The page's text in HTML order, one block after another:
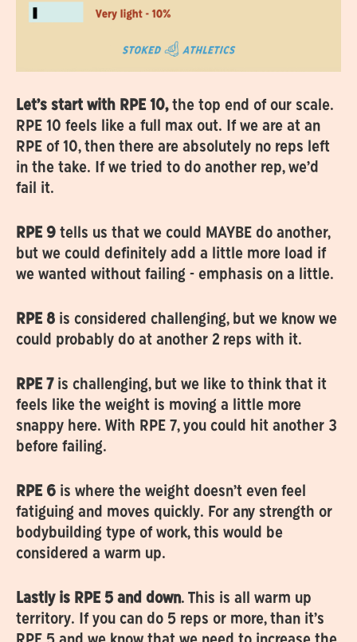
Let’s start with RPE 10,the top end of our scale.
RPE 10 feels like a full max out. If we are at an
RPE of 10, then there are absolutely no reps left
in the take. If we tried to do another rep, we’d
fail it.
RPE 9 tells us that we could MAYBE do another,
but we could definitely add a little more load if
we wanted without failing - emphasis on a little.
RPE 8is considered challenging, but we know we
could probably do at another 2 reps with it.
RPE 7is challenging, but we like to think that it
feels like the weight is moving a little more
snappy here. With RPE 7, you could hit another 3
before failing.
RPE 6is where the weight doesn’t even feel
fatiguing and moves quickly. For any strength or
bodybuilding type of work, this would be
considered a warm up.
‍Lastly is RPE 5 and down. This is all warm up
territory. If you can do 5 reps or more, than it’s